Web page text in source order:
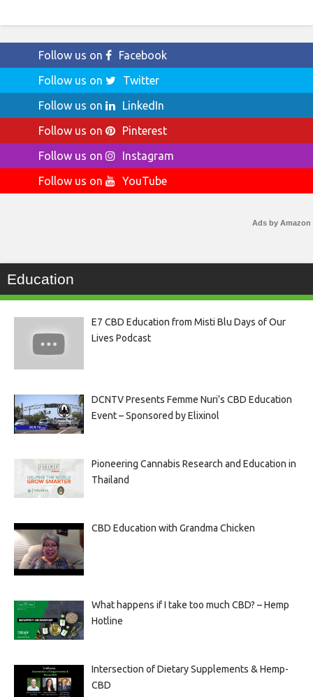
Follow us on
Facebook
Follow us on
Twitter
Follow us on
LinkedIn
Follow us on
Pinterest
Follow us on
Instagram
Follow us on
YouTube
Ads by Amazon
Education
E7 CBD Education from Misti Blu Days of Our
Lives Podcast
DCNTV Presents Femme Nuri’s CBD Education
Event – Sponsored by Elixinol
Pioneering Cannabis Research and Education in
Thailand
CBD Education with Grandma Chicken
What happens if I take too much CBD? – Hemp
Hotline
Intersection of Dietary Supplements & Hemp-
CBD